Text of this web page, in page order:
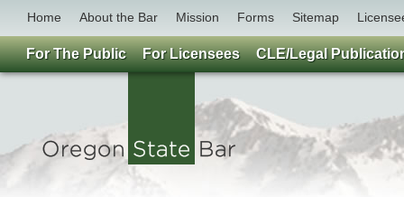
Home About the Bar Mission Forms Sitemap
For The Public For Licensees CLE/Legal